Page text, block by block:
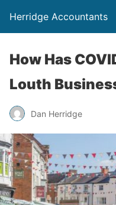
Herridge Accountants
How Has
Louth
Dan Herridge